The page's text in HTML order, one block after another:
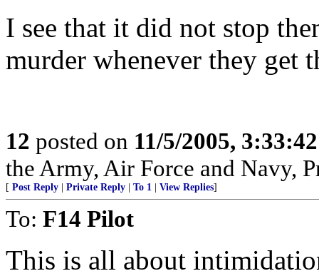
I see that it did not stop
murder whenever they get
12 posted on 11/5/2005,
the Army, Air Force and Navy,
[ Post Reply Private Reply To 1 View Replies]
To: F14 Pilot
This is all about